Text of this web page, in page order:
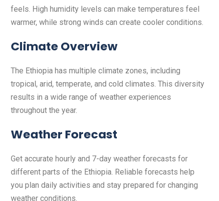
feels. High humidity levels can make temperatures feel
warmer, while strong winds can create cooler conditions.
Climate Overview
The Ethiopia has multiple climate zones, including
tropical, arid, temperate, and cold climates. This diversity
results in a wide range of weather experiences
throughout the year.
Weather Forecast
Get accurate hourly and 7-day weather forecasts for
different parts of the Ethiopia. Reliable forecasts help
you plan daily activities and stay prepared for changing
weather conditions.